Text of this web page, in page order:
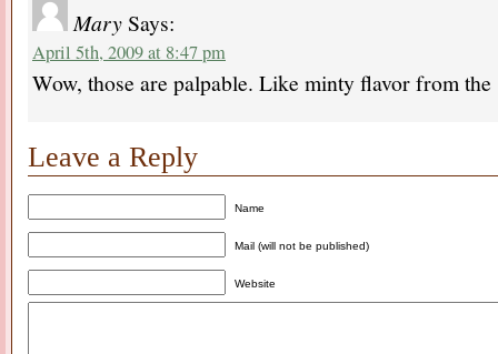
MarySays:
April 5th, 2009 at 8:47 pm
Wow, those are palpable. Like minty flavor from
Leave a Reply
Name
Mail (will not be published)
Website